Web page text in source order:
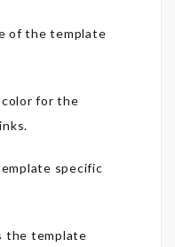
of the template
color for the
specific
the template